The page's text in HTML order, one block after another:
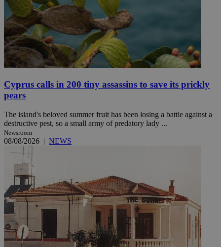
Cyprus calls in 200 tiny assassins to save its prickly
pears
The island's beloved summer fruit has been losing a battle against a
destructive pest, so a small army of predatory lady ...
Newsroom
08/08/2026 | NEWS